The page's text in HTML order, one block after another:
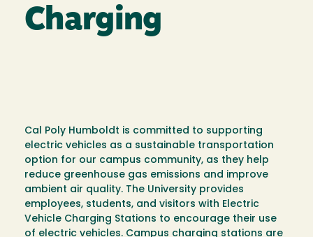
Charging
Cal Poly Humboldt is committed to supporting
electric vehicles as a sustainable transportation
option for our campus community, as they help
reduce greenhouse gas emissions and improve
ambient air quality. The University provides
employees, students, and visitors with Electric
Vehicle Charging Stations to encourage their use
of electric vehicles. Campus charging stations are